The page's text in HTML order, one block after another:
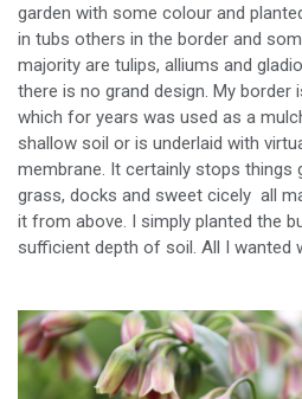
garden with some colour and
in tubs others in the border and
majority are tulips, alliums and
there is no grand design. My border
which for years was used as a
shallow soil or is underlaid with
membrane. It certainly stops things
grass, docks and sweet cicely all
it from above. I simply planted the
sufficient depth of soil. All I wanted